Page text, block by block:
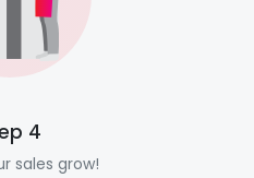
4
sales grow!